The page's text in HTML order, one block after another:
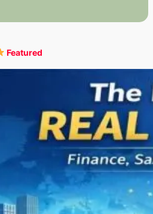
Featured